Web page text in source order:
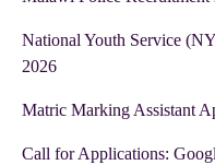
National Youth Service
2026
Matric Marking Assistant
Call for Applications: